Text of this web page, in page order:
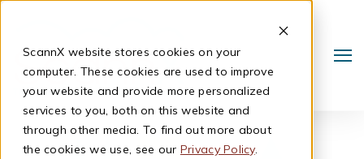
ScannX website stores cookies on your
computer. These cookies are used to improve
your website and provide more personalized
services to you, both on this website and
through other media. To find out more about
the cookies we use, see our Privacy Policy.